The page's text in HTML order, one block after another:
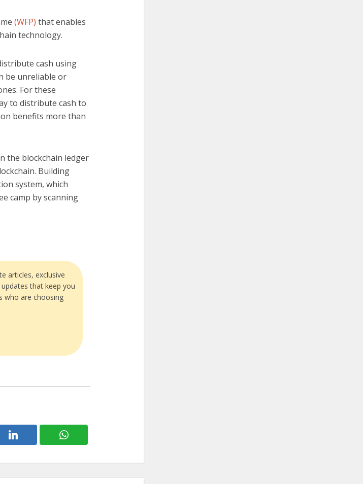
(WFP) that enables
technology.
cash using
be unreliable or
For these
to distribute cash to
benefits more than
the blockchain ledger
Building
system, which
camp by scanning
articles, exclusive
that keep you
who are choosing